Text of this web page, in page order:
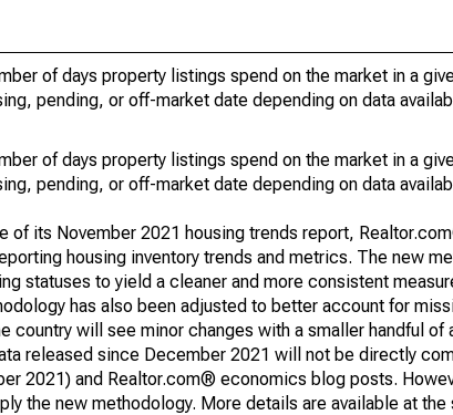
of days property listings spend on the market in a
pending, or off-market date depending on data
of days property listings spend on the market in a
pending, or off-market date depending on data
of its November 2021 housing trends report,
housing inventory trends and metrics. The new
statuses to yield a cleaner and more consistent
has also been adjusted to better account for
country will see minor changes with a smaller handful
released since December 2021 will not be directly
2021) and Realtor.com® economics blog posts.
the new methodology. More details are available at the